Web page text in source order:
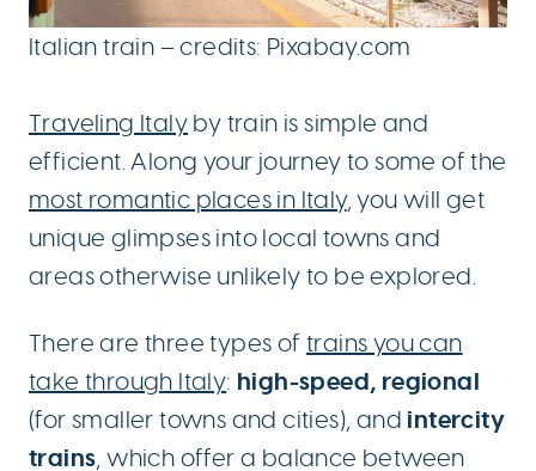
Italian train – credits: Pixabay.com
Traveling Italy by train is simple and
efficient. Along your journey to some of the
most romantic places in Italy, you will get
unique glimpses into local towns and
areas otherwise unlikely to be explored.
There are three types of trains you can
take through Italy: high-speed, regional
(for smaller towns and cities), and intercity
trains, which offer a balance between